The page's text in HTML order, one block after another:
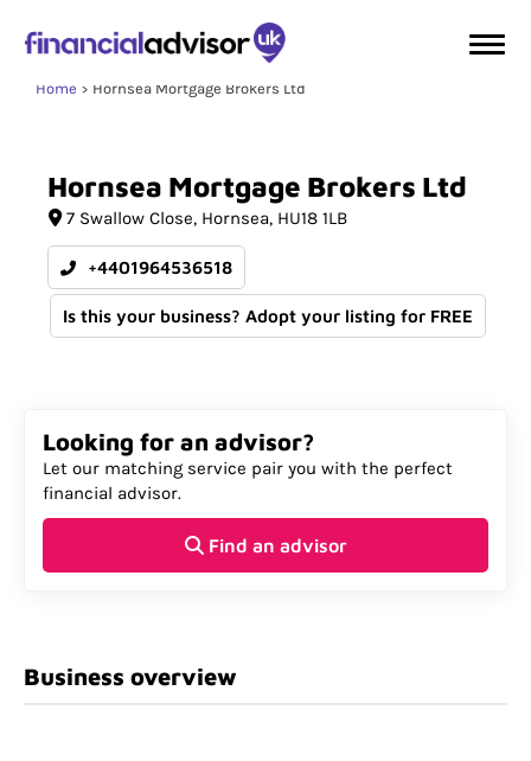
Home Hornsea Mortgage Brokers Ltd
Hornsea Mortgage Brokers Ltd
7 Swallow Close Hornsea HU18 1LB
+4401964536518
Is this your business? Adopt your listing for FREE
Looking for an advisor?
Let our matching service pair you with the perfect
financial advisor.
Find an advisor
Business overview